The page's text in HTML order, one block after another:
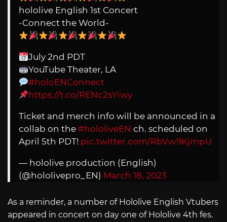
hololive English 1st Concert
-Connect the World-
July 2nd PDT
YouTube Theater, LA
#holoENConnect
https://t.co/RENc2sYiwy
Ticket and merch info will be announced in a
collab on the #hololiveEN ch. scheduled on
April 5th PDT! pic.twitter.com/RbVw9KjmpU
— hololive production (English)
(@hololivepro_EN) March 18, 2023
As a reminder, a number of Hololive English Vtubers
appeared in concert on day one of Hololive 4th fes.